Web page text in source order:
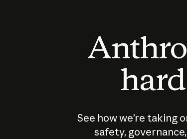
See how we’re taking
safety,